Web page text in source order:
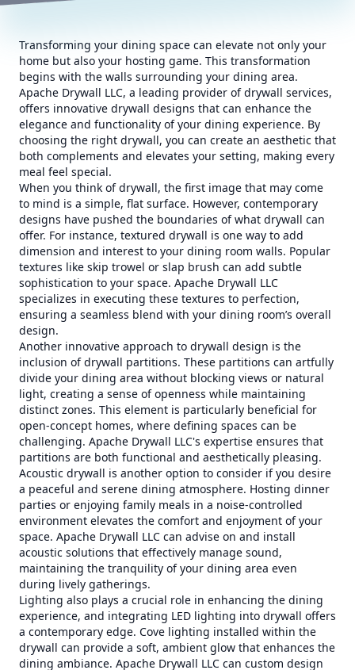
Transforming your dining space can elevate not only your
home but also your hosting game. This transformation
begins with the walls surrounding your dining area.
Apache Drywall LLC, a leading provider of drywall services,
offers innovative drywall designs that can enhance the
elegance and functionality of your dining experience. By
choosing the right drywall, you can create an aesthetic that
both complements and elevates your setting, making every
meal feel special.
When you think of drywall, the first image that may come
to mind is a simple, flat surface. However, contemporary
designs have pushed the boundaries of what drywall can
offer. For instance, textured drywall is one way to add
dimension and interest to your dining room walls. Popular
textures like skip trowel or slap brush can add subtle
sophistication to your space. Apache Drywall LLC
specializes in executing these textures to perfection,
ensuring a seamless blend with your dining room’s overall
design.
Another innovative approach to drywall design is the
inclusion of drywall partitions. These partitions can artfully
divide your dining area without blocking views or natural
light, creating a sense of openness while maintaining
distinct zones. This element is particularly beneficial for
open-concept homes, where defining spaces can be
challenging. Apache Drywall LLC's expertise ensures that
partitions are both functional and aesthetically pleasing.
Acoustic drywall is another option to consider if you desire
a peaceful and serene dining atmosphere. Hosting dinner
parties or enjoying family meals in a noise-controlled
environment elevates the comfort and enjoyment of your
space. Apache Drywall LLC can advise on and install
acoustic solutions that effectively manage sound,
maintaining the tranquility of your dining area even
during lively gatherings.
Lighting also plays a crucial role in enhancing the dining
experience, and integrating LED lighting into drywall offers
a contemporary edge. Cove lighting installed within the
drywall can provide a soft, ambient glow that enhances the
dining ambiance. Apache Drywall LLC can custom design